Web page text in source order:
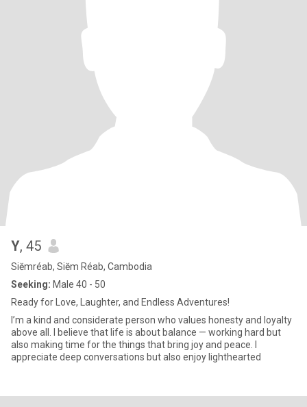
Y, 45
Siĕmréab, Siĕm Réab, Cambodia
Seeking: Male 40 - 50
Ready for Love, Laughter, and Endless Adventures!
I’m a kind and considerate person who values honesty and loyalty
above all. I believe that life is about balance — working hard but
also making time for the things that bring joy and peace. I
appreciate deep conversations but also enjoy lighthearted